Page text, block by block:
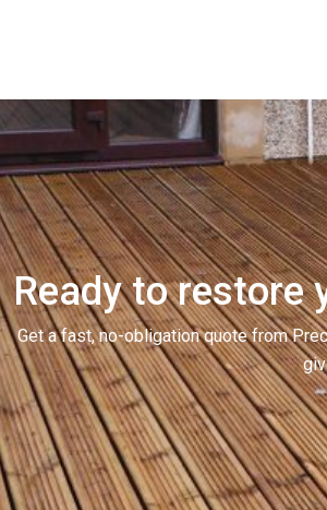
Ready to restore
Get a fast, no-obligation quote from